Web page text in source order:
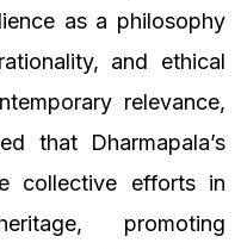
as a philosophy
and ethical
relevance,
that Dharmapala’s
collective efforts in
promoting